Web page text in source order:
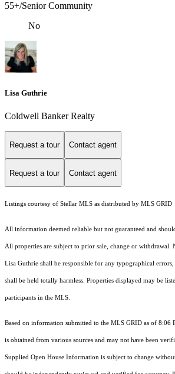
55+/Senior Community
No
Lisa Guthrie
Coldwell Banker Realty
Request a tour Contact agent
Request a tour Contact agent
Listings courtesy of Stellar MLS as distributed by MLS GRID
All information deemed reliable but not guaranteed and
All properties are subject to prior sale, change or withdrawal.
Lisa Guthrie shall be responsible for any typographical
shall be held totally harmless. Properties displayed may be
participants in the MLS.
Based on information submitted to the MLS GRID as of 8:06
is obtained from various sources and may not have been
Supplied Open House Information is subject to change